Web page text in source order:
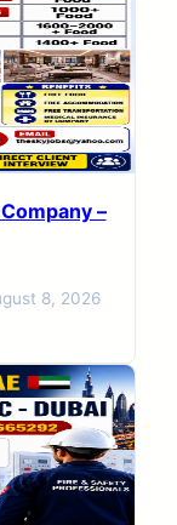
–
8, 2026